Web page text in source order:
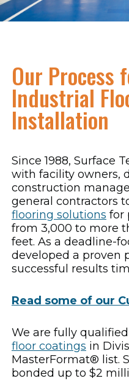
Our Process
Industrial
Installation
Since 1988, Surface
with facility owners,
construction
general contractors
flooring solutions for
from 3,000 to more
feet. As a deadline-
developed a proven
successful results
Read some of our
We are fully
floor coatings in
MasterFormat® list.
bonded up to $2